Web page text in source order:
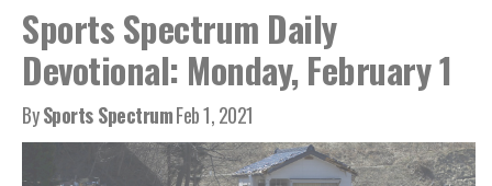
Sports Spectrum Daily
Devotional: Monday, February 1
BySports SpectrumFeb 1, 2021